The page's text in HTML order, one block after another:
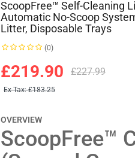
ScoopFree™ Self-Cleaning
Automatic No-Scoop
Litter, Disposable Trays
(0)
£219.90 £227.99
Ex Tax:£183.25
OVERVIEW
ScoopFree™